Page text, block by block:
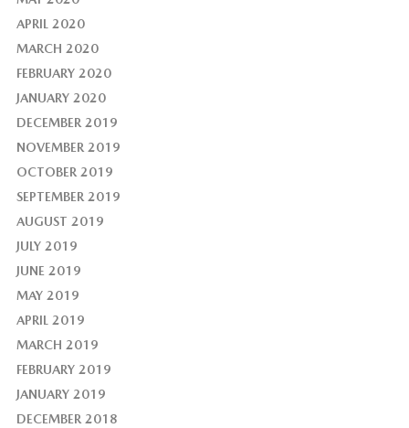
APRIL 2020
MARCH 2020
FEBRUARY 2020
JANUARY 2020
DECEMBER 2019
NOVEMBER 2019
OCTOBER 2019
SEPTEMBER 2019
AUGUST 2019
JULY 2019
JUNE 2019
MAY 2019
APRIL 2019
MARCH 2019
FEBRUARY 2019
JANUARY 2019
DECEMBER 2018